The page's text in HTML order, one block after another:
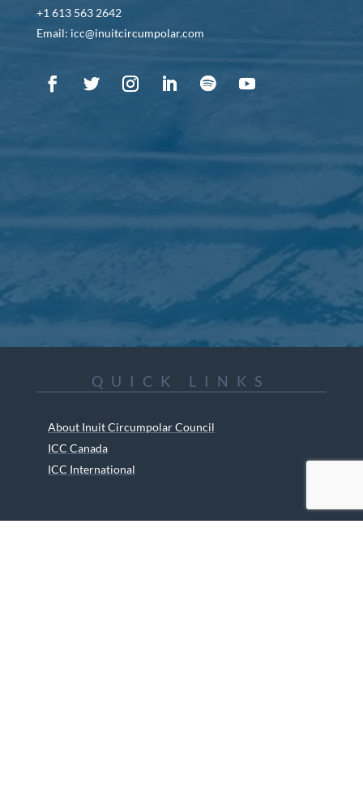
+1 613 563 2642
Email: icc@inuitcircumpolar.com
QUICK LINKS
About Inuit Circumpolar Council
ICC Canada
ICC International